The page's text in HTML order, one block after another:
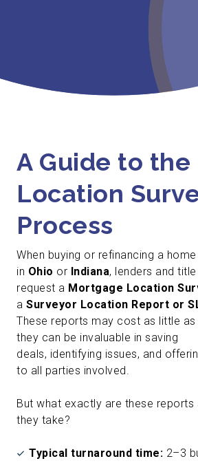
A Guide to the
Location
Process
When buying or refinancing a home
in Ohio or Indiana, lenders and
request a Mortgage Location
a Surveyor Location Report or
These reports may cost as little as
they can be invaluable in saving
deals, identifying issues, and
to all parties involved.
But what exactly are these reports
they take?
Typical turnaround time: 2–3